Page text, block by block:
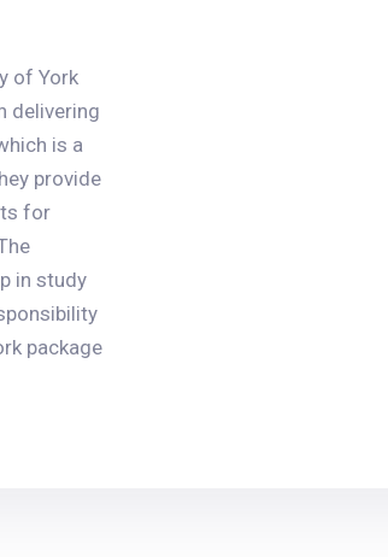
of York
delivering
is a
provide
for
in study
package